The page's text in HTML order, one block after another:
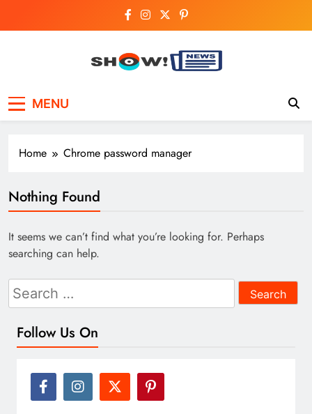
Breaking National,
Business & Cricket
MENU
Home Chrome password manager
Nothing Found
It seems we can’t find what you’re looking for. Perhaps
searching can help.
Search
for:
Follow Us On